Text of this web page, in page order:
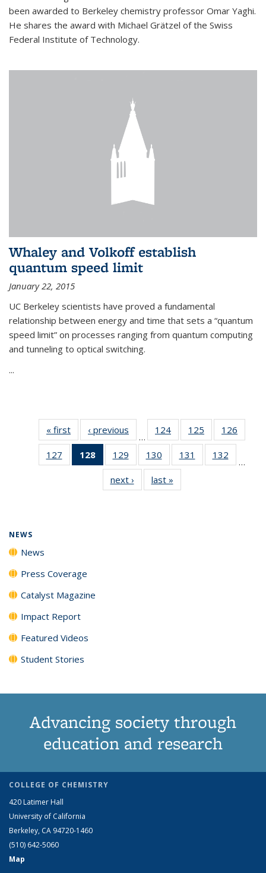
been awarded to Berkeley chemistry professor Omar Yaghi.
He shares the award with Michael Grätzel of the Swiss
Federal Institute of Technology.
Whaley and Volkoff establish
quantum speed limit
January 22, 2015
UC Berkeley scientists have proved a fundamental
relationship between energy and time that sets a “quantum
speed limit” on processes ranging from quantum computing
and tunneling to optical switching.
...
« first News‹ previous
…
124
135
News
125
135
News
126
135
127
135
128
of 135
News
(Current
page)
129
135
News
130
135
News
131
135
132
135
…
next › Newslast »
NEWS
News
Press Coverage
Catalyst Magazine
Impact Report
Featured Videos
Student Stories
Advancing society through
education and research
COLLEGE OF CHEMISTRY
420 Latimer Hall
University of California
Berkeley, CA 94720-1460
(510) 642-5060
Map